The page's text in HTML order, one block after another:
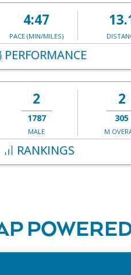
4:47
PACE (MIN/MILES)
PERFORMANCE
2
1787
MALE
2
305
M
RANKINGS